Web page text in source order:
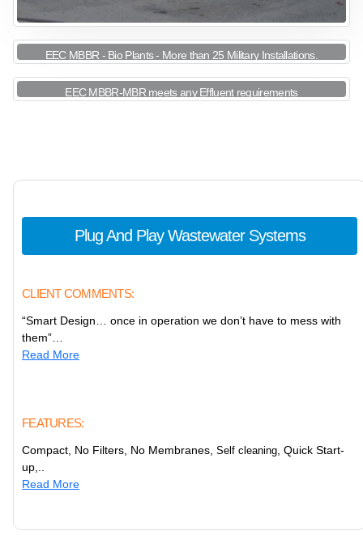
EEC MBBR - Bio Plants - More than 25 Military Installations.
EEC MBBR-MBR meets any Effluent requirements
Plug And Play Wastewater Systems
CLIENT COMMENTS:
“Smart Design… once in operation we don’t have to mess with
them”…
Read More
FEATURES:
Compact, No Filters, No Membranes, Self cleaning , Quick Start-
up,..
Read More